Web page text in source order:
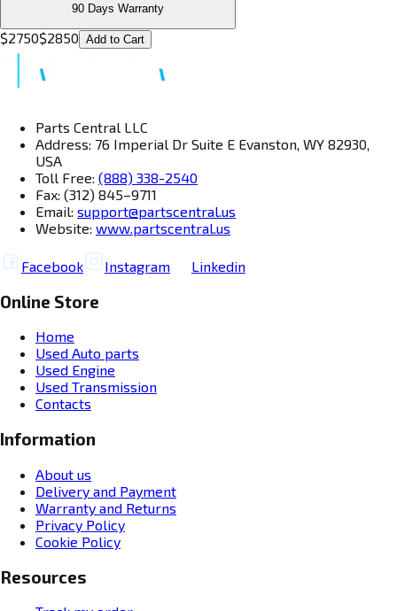
90 Days Warranty
$2750$2850 Add to Cart
Parts Central LLC
Address: 76 Imperial Dr Suite E Evanston, WY 82930,
USA
Toll Free: (888) 338-2540
Fax: (312) 845–9711
Email: support@partscentral.us
Website: www.partscentral.us
Facebook Instagram Linkedin
Online Store
Home
Used Auto parts
Used Engine
Used Transmission
Contacts
Information
About us
Delivery and Payment
Warranty and Returns
Privacy Policy
Cookie Policy
Resources